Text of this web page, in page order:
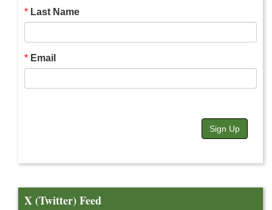
Last Name
Email
Sign Up
X (Twitter) Feed